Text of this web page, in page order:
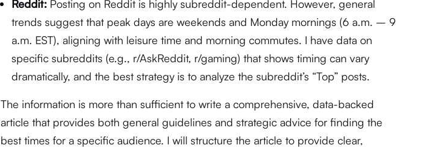
Reddit: Posting on Reddit is highly subreddit-dependent. However, general
trends suggest that peak days are weekends and Monday mornings (6 a.m. – 9
a.m. EST), aligning with leisure time and morning commutes. I have data on
specific subreddits (e.g., r/AskReddit, r/gaming) that shows timing can vary
dramatically, and the best strategy is to analyze the subreddit’s “Top” posts.
The information is more than sufficient to write a comprehensive, data-backed
article that provides both general guidelines and strategic advice for finding the
best times for a specific audience. I will structure the article to provide clear,